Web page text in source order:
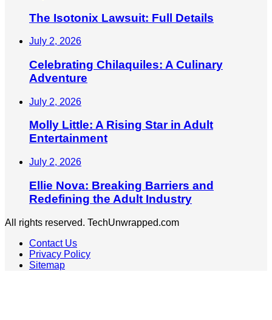
The Isotonix Lawsuit: Full Details
July 2, 2026
Celebrating Chilaquiles: A Culinary
Adventure
July 2, 2026
Molly Little: A Rising Star in Adult
Entertainment
July 2, 2026
Ellie Nova: Breaking Barriers and
Redefining the Adult Industry
All rights reserved. TechUnwrapped.com
Contact Us
Privacy Policy
Sitemap